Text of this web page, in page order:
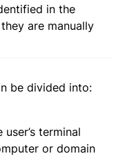
in the
are manually
be divided into:
terminal
or domain